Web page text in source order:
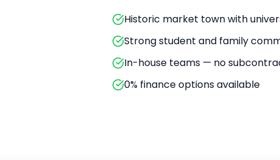
Historic market town with
Strong student and family
In-house teams — no
0% finance options available